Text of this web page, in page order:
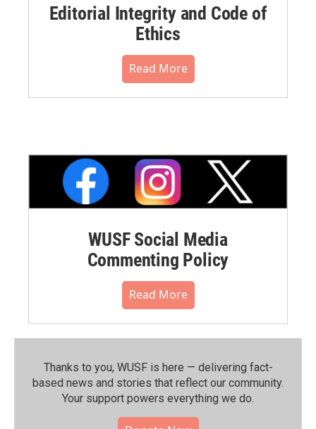
Editorial Integrity and Code of
Ethics
Read More
WUSF Social Media
Commenting Policy
Read More
Thanks to you, WUSF is here — delivering fact-
based news and stories that reflect our community.⁠
Your support powers everything we do.